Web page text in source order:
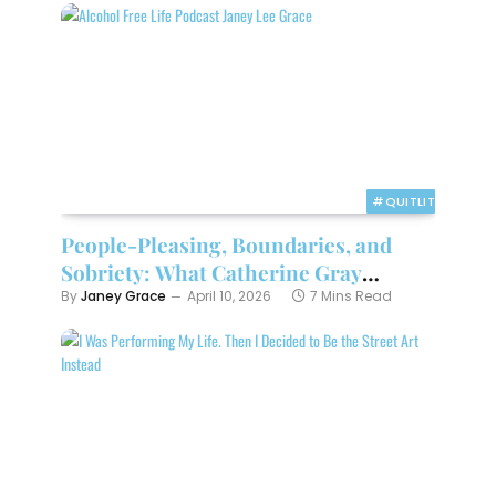
#QUITLIT
People-Pleasing, Boundaries, and
Sobriety: What Catherine Gray
Teaches About “Little Addictions”
ByJaney Grace April 10, 2026 7 Mins Read